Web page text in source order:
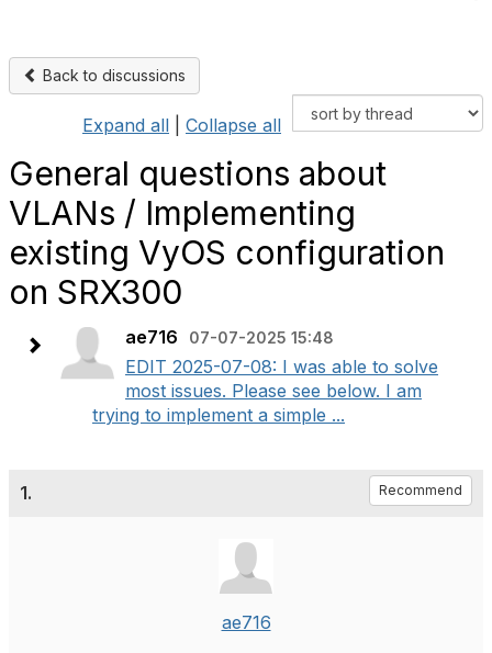
Back to discussions
Expand all Collapse all
General questions about
VLANs / Implementing
existing VyOS configuration
on SRX300
ae716 07-07-2025 15:48
EDIT 2025-07-08: I was able to solve
most issues. Please see below. I am
trying to implement a simple ...
1. Recommend
ae716